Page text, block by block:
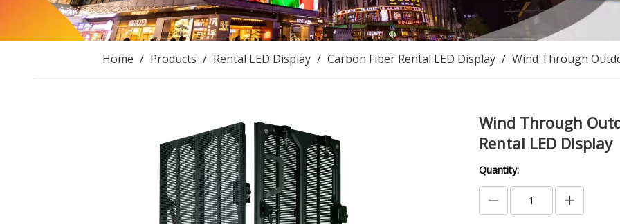
Home / Products / Rental LED Display / Carbon Fiber Rental LED Display / Wind Through
Wind Through
Rental LED Display
Quantity: